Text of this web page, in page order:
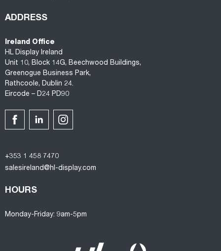
ADDRESS
Ireland Office
HL Display Ireland
Unit 10, Block 14G, Beechwood Buildings,
Greenogue Business Park,
Rathcoole, Dublin 24.
Eircode – D24 PD90
+353 1 458 7470
salesireland@hl-display.com
HOURS
Monday-Friday: 9am-5pm